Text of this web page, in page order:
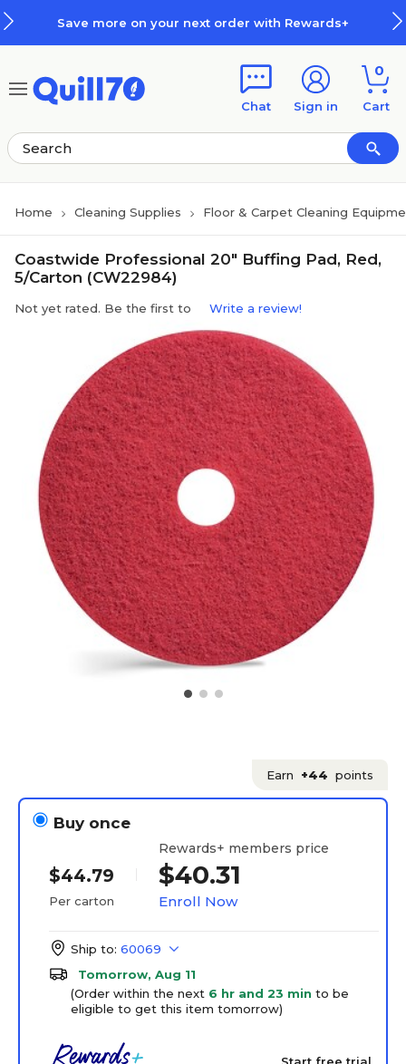
Save more on your next order with Rewards+
Chat Sign in
0
Cart
Home Cleaning Supplies Floor & Carpet Cleaning
Coastwide Professional 20" Buffing Pad, Red,
5/Carton (CW22984)
Not yet rated. Be the first to Write a review!
Earn +44 points
Buy once
$44.79
Per carton
Rewards+ members price
$40.31
Enroll Now
Ship to: 60069
Tomorrow, Aug 11
(Order within the next 6 hr and 23 min to be
eligible to get this item tomorrow)